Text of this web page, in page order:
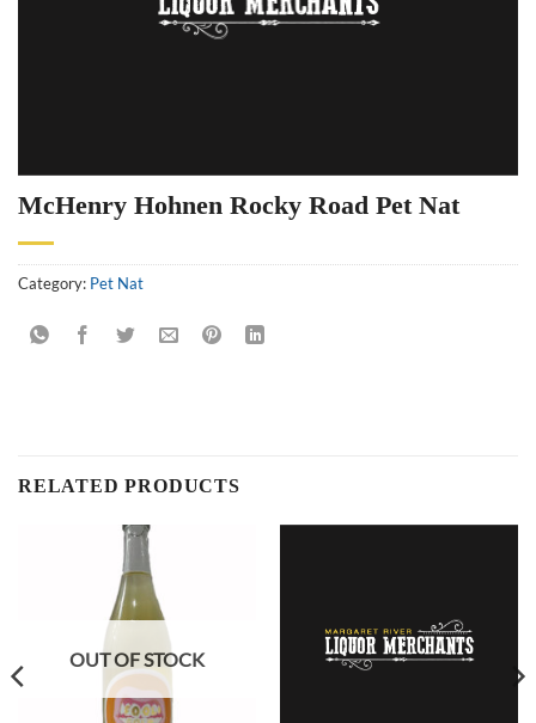
McHenry Hohnen Rocky Road Pet Nat
Category: Pet Nat
RELATED PRODUCTS
OUT OF STOCK